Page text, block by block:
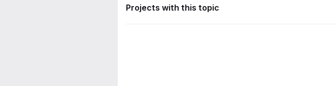
Projects with this topic